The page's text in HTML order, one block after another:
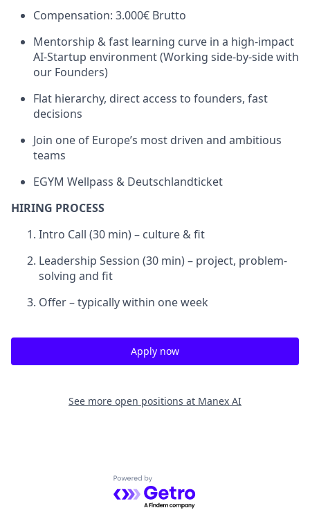
Compensation: 3.000€ Brutto
Mentorship & fast learning curve in a high-impact
AI-Startup environment (Working side-by-side with
our Founders)
Flat hierarchy, direct access to founders, fast
decisions
Join one of Europe’s most driven and ambitious
teams
EGYM Wellpass & Deutschlandticket
HIRING PROCESS
Intro Call (30 min) – culture & fit
Leadership Session (30 min) – project, problem-
solving and fit
Offer – typically within one week
Apply now
See more open positions at Manex AI
Powered by Getro.com